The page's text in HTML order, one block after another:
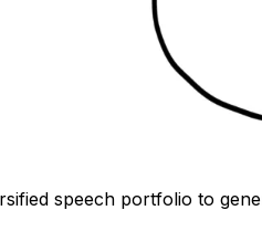
speech portfolio to